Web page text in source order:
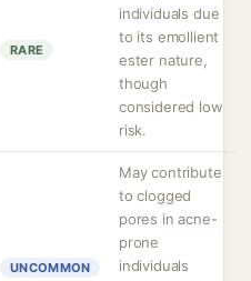
RARE
individuals due
to its emollient
ester nature,
though
considered low
risk.
UNCOMMON
May contribute
to clogged
pores in acne-
prone
individuals